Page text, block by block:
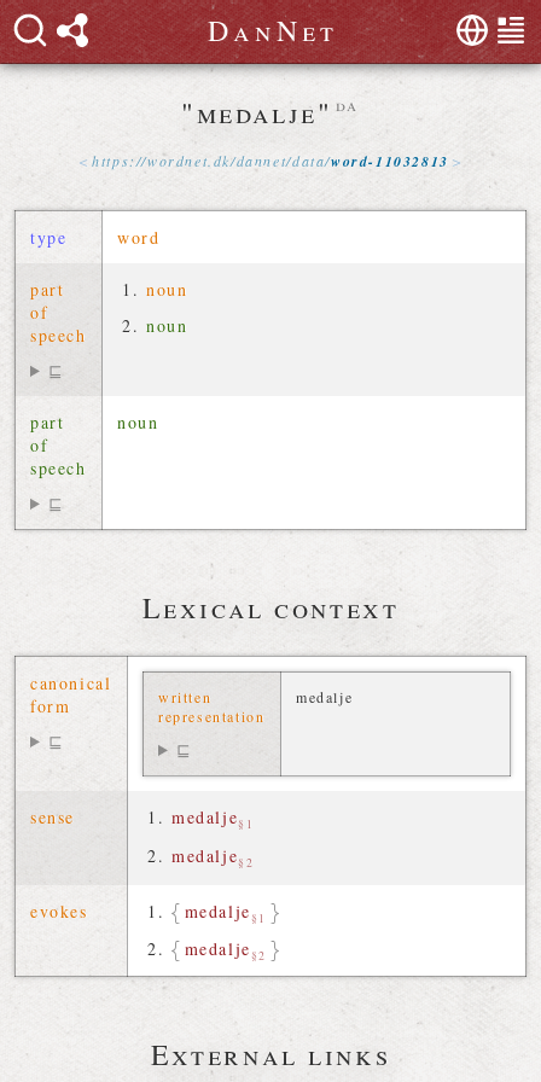
DanNet
"medalje" da
https://wordnet dk/dannet/data/word-11032813
type word
part
of
speech
⊑
noun
noun
part
of
speech
⊑
noun
Lexical context
canonical
form
⊑
written
representation
⊑
medalje
sense medalje§1
medalje§2
evokes medalje§1
medalje§2
External links